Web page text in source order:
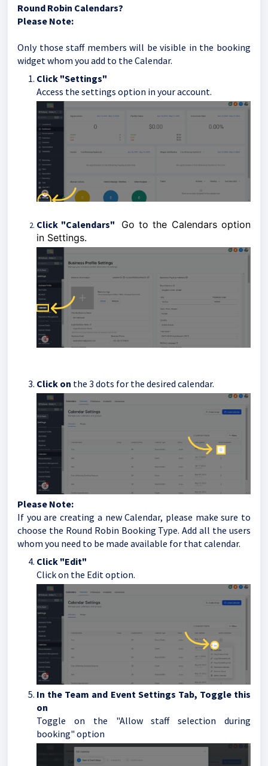
Round Robin Calendars?
Please Note:
Only those staff members will be visible in the booking
widget whom you add to the Calendar.
Click "Settings"
Access the settings option in your account.
Click "Calendars" Go to the Calendars option
in Settings.
Click on the 3 dots for the desired calendar.
Please Note:
If you are creating a new Calendar, please make sure to
choose the Round Robin Booking Type. Add all the users
whom you need to be made available for that calendar.
Click "Edit"
Click on the Edit option.
In the Team and Event Settings Tab, Toggle this
on
Toggle on the "Allow staff selection during
booking" option